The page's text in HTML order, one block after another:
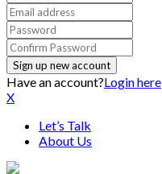
Have an account?Login here
X
Let’s Talk
About Us